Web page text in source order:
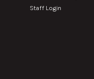
Staff Login